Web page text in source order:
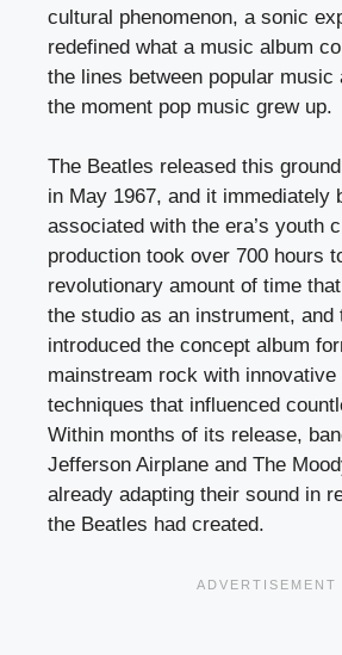
cultural phenomenon, a sonic
redefined what a music album
the lines between popular music
the moment pop music grew up.
The Beatles released this
in May 1967, and it immediately
associated with the era’s youth
production took over 700 hours
revolutionary amount of time
the studio as an instrument, and
introduced the concept album
mainstream rock with innovative
techniques that influenced
Within months of its release,
Jefferson Airplane and The
already adapting their sound in
the Beatles had created.